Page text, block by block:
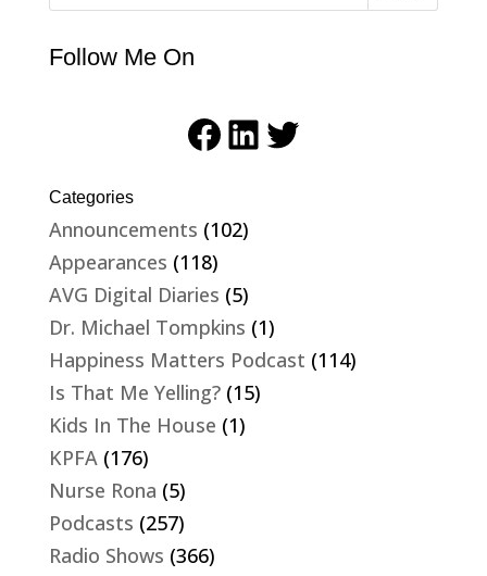
Follow Me On
Facebook
LinkedIn
Twitter
Categories
Announcements (102)
Appearances (118)
AVG Digital Diaries (5)
Dr. Michael Tompkins (1)
Happiness Matters Podcast (114)
Is That Me Yelling?(15)
Kids In The House (1)
KPFA(176)
Nurse Rona (5)
Podcasts (257)
Radio Shows (366)